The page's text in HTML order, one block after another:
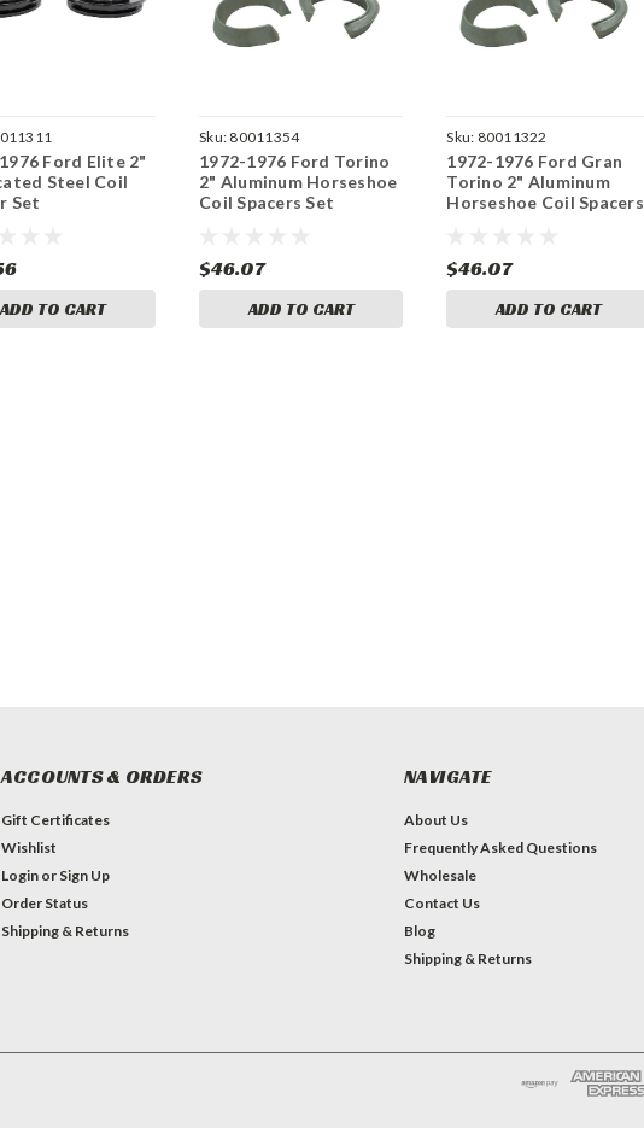
Ford Elite 2"
Steel Coil
Set
ADD TO CART
Sku: 80011354
1972-1976 Ford Torino
2" Aluminum Horseshoe
Coil Spacers Set
$46.07
ADD TO CART
Sku: 80011322
1972-1976 Ford Gran
Torino 2" Aluminum
Horseshoe Coil Spacers
$46.07
ADD TO CART
ACCOUNTS & ORDERS
Gift Certificates
Wishlist
Login or Sign Up
Order Status
Shipping & Returns
NAVIGATE
About Us
Frequently Asked Questions
Wholesale
Contact Us
Blog
Shipping & Returns